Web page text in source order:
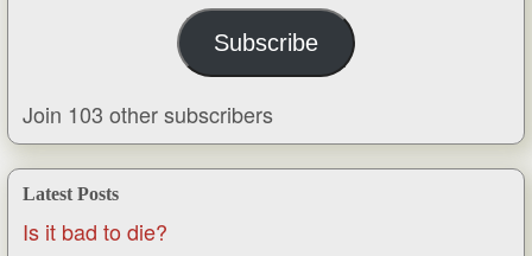
Subscribe
Join 103 other subscribers
Latest Posts
Is it bad to die?